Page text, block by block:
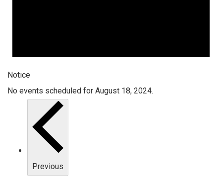
Notice
No events scheduled for August 18, 2024.
Previous